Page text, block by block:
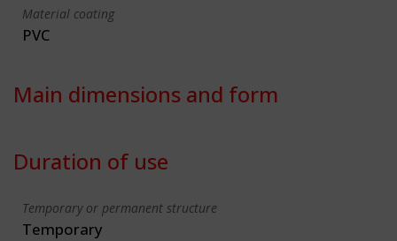
Material coating
PVC
Main dimensions and form
Duration of use
Temporary or permanent structure
Temporary